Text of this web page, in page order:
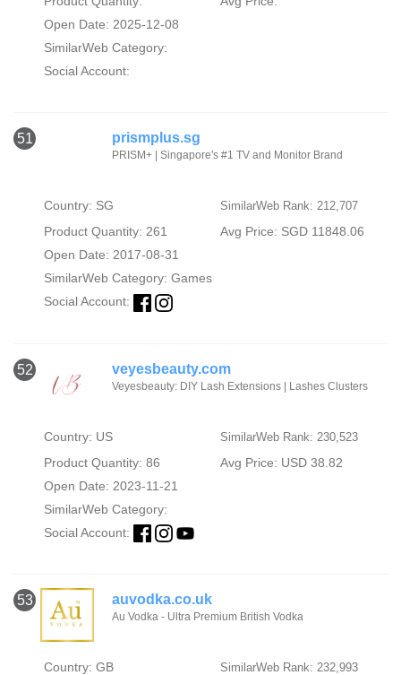
Open Date: 2025-12-08
SimilarWeb Category:
Social Account:
51 prismplus.sg
PRISM+ | Singapore's #1 TV and Monitor Brand
Country: SG SimilarWeb Rank: 212,707
Product Quantity: 261
Avg Price: SGD 11848.06
Open Date: 2017-08-31
SimilarWeb Category: Games
Social Account:
52 veyesbeauty.com
Veyesbeauty: DIY Lash Extensions | Lashes Clusters
Country: US SimilarWeb Rank: 230,523
Product Quantity: 86
Avg Price: USD 38.82
Open Date: 2023-11-21
SimilarWeb Category:
Social Account:
53 auvodka.co.uk
Au Vodka - Ultra Premium British Vodka
Country: GB SimilarWeb Rank: 232,993